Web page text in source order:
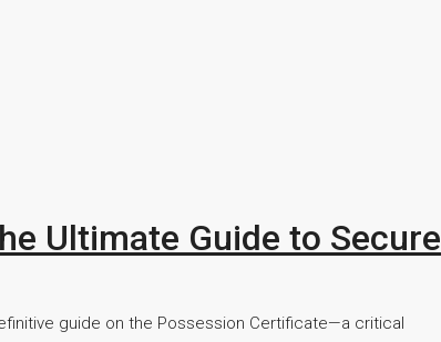
Ultimate Guide to Secure
guide on the Possession Certificate—a critical